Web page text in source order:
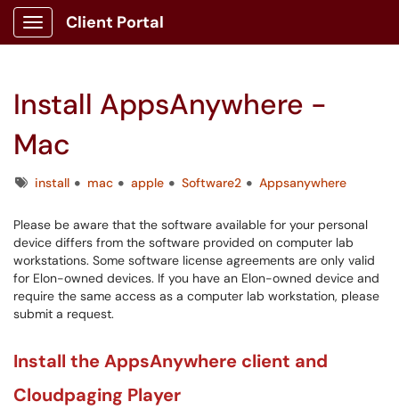
Show Applications Menu
Client Portal
Install AppsAnywhere -
Mac
Tagsinstall mac apple Software2 Appsanywhere
Please be aware that the software available for your personal
device differs from the software provided on computer lab
workstations. Some software license agreements are only valid
for Elon-owned devices. If you have an Elon-owned device and
require the same access as a computer lab workstation, please
submit a request.
Install the AppsAnywhere client and
Cloudpaging Player